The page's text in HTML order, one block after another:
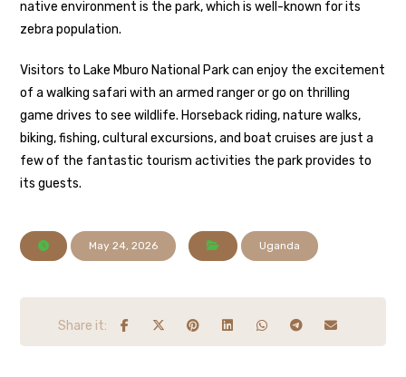
native environment is the park, which is well-known for its
zebra population.
Visitors to Lake Mburo National Park can enjoy the excitement
of a walking safari with an armed ranger or go on thrilling
game drives to see wildlife. Horseback riding, nature walks,
biking, fishing, cultural excursions, and boat cruises are just a
few of the fantastic tourism activities the park provides to
its guests.
May 24, 2026 Uganda